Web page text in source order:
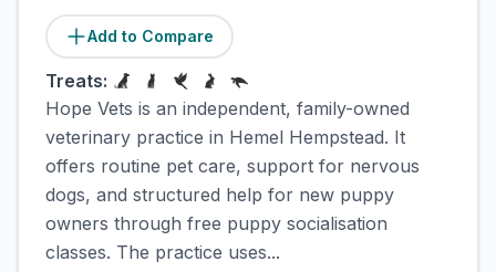
Add to Compare
Treats:
Hope Vets is an independent, family-owned
veterinary practice in Hemel Hempstead. It
offers routine pet care, support for nervous
dogs, and structured help for new puppy
owners through free puppy socialisation
classes. The practice uses...